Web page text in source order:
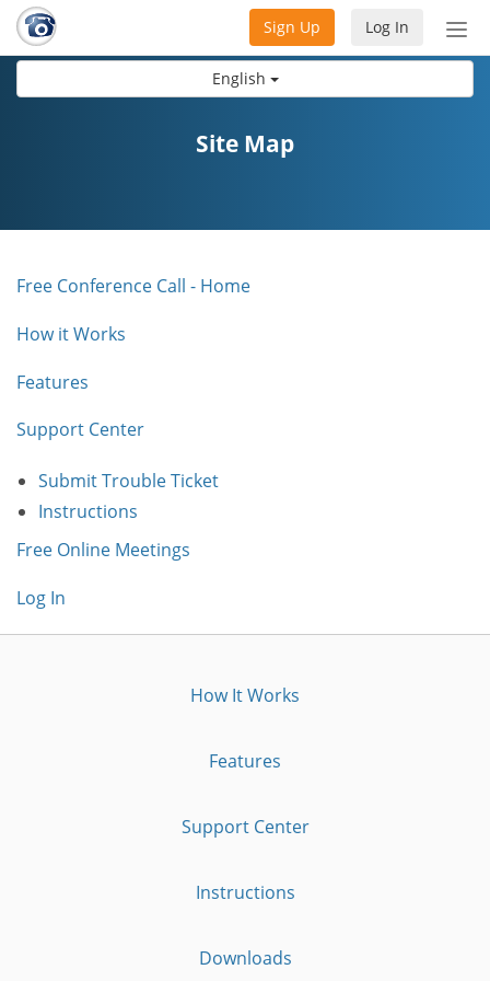
English
Log In
Sign Up
Site Map
Free Conference Call - Home
How it Works
Features
Support Center
Submit Trouble Ticket
Instructions
Free Online Meetings
Log In
How It Works
Features
Support Center
Instructions
Downloads